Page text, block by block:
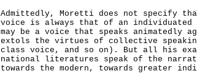
Admittedly, Moretti does not specify
voice is always that of an
may be a voice that speaks animatedly
extols the virtues of collective
class voice, and so on). But all his
national literatures speak of the
towards the modern, towards greater